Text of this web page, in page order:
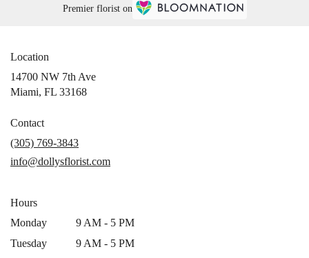
Premier florist on
Location
14700 NW 7th Ave
Miami, FL 33168(link
window)
Contact
(305) 769-3843
info@dollysflorist.com
Hours
Monday
9 AM - 5 PM
Tuesday
9 AM - 5 PM